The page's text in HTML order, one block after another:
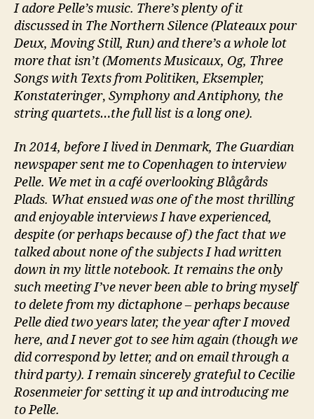
I adore Pelle’s music. There’s plenty of it
discussed in The Northern Silence (Plateaux pour
Deux, Moving Still, Run) and there’s a whole lot
more that isn’t (Moments Musicaux, Og, Three
Songs with Texts from Politiken, Eksempler,
Konstateringer, Symphony and Antiphony, the
string quartets…the full list is a long one).
In 2014, before I lived in Denmark, The Guardian
newspaper sent me to Copenhagen to interview
Pelle. We met in a café overlooking Blågårds
Plads. What ensued was one of the most thrilling
and enjoyable interviews I have experienced,
despite (or perhaps because of) the fact that we
talked about none of the subjects I had written
down in my little notebook. It remains the only
such meeting I’ve never been able to bring myself
to delete from my dictaphone – perhaps because
Pelle died two years later, the year after I moved
here, and I never got to see him again (though we
did correspond by letter, and on email through a
third party). I remain sincerely grateful to Cecilie
Rosenmeier for setting it up and introducing me
to Pelle.